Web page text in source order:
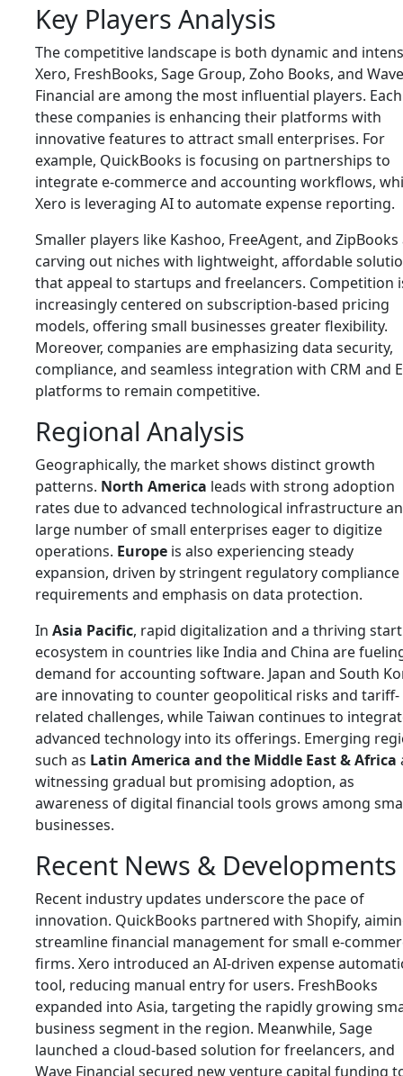
Key Players Analysis
The competitive landscape is both dynamic and
Xero, FreshBooks, Sage Group, Zoho Books, and Wave
Financial are among the most influential players.
these companies is enhancing their platforms with
innovative features to attract small enterprises. For
example, QuickBooks is focusing on partnerships to
integrate e-commerce and accounting workflows,
Xero is leveraging AI to automate expense reporting.
Smaller players like Kashoo, FreeAgent, and ZipBooks
carving out niches with lightweight, affordable
that appeal to startups and freelancers. Competition
increasingly centered on subscription-based pricing
models, offering small businesses greater flexibility.
Moreover, companies are emphasizing data security,
compliance, and seamless integration with CRM and
platforms to remain competitive.
Regional Analysis
Geographically, the market shows distinct growth
patterns. North America leads with strong adoption
rates due to advanced technological infrastructure
large number of small enterprises eager to digitize
operations. Europe is also experiencing steady
expansion, driven by stringent regulatory compliance
requirements and emphasis on data protection.
In Asia Pacific, rapid digitalization and a thriving
ecosystem in countries like India and China are
demand for accounting software. Japan and South
are innovating to counter geopolitical risks and tariff-
related challenges, while Taiwan continues to
advanced technology into its offerings. Emerging
such as Latin America and the Middle East & Africa
witnessing gradual but promising adoption, as
awareness of digital financial tools grows among
businesses.
Recent News & Developments
Recent industry updates underscore the pace of
innovation. QuickBooks partnered with Shopify,
streamline financial management for small e-
firms. Xero introduced an AI-driven expense
tool, reducing manual entry for users. FreshBooks
expanded into Asia, targeting the rapidly growing
business segment in the region. Meanwhile, Sage
launched a cloud-based solution for freelancers, and
Wave Financial secured new venture capital funding